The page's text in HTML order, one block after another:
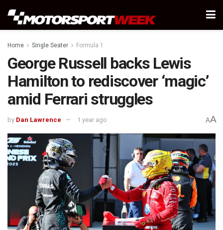
Home Single Seater Formula 1
George Russell backs Lewis
Hamilton to rediscover ‘magic’
amid Ferrari struggles
by Dan Lawrence 1 year ago AA